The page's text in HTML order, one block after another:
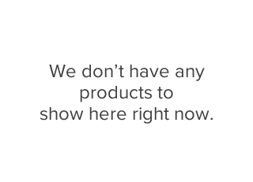
We don’t have any
products to
show here right now.